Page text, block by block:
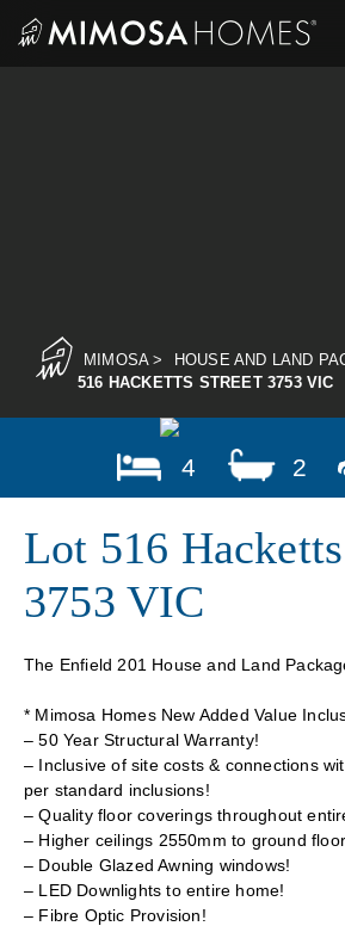
MIMOSA> HOUSE AND LAND
516 HACKETTS STREET 3753 VIC
4 2
Lot 516
3753 VIC
The Enfield 201 House and Land
* Mimosa Homes New Added Value
– 50 Year Structural Warranty!
– Inclusive of site costs & connections
per standard inclusions!
– Quality floor coverings throughout
– Higher ceilings 2550mm to ground
– Double Glazed Awning windows!
– LED Downlights to entire home!
– Fibre Optic Provision!